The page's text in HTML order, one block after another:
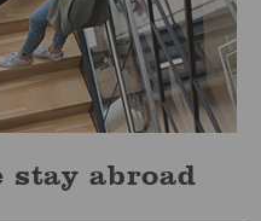
stay abroad